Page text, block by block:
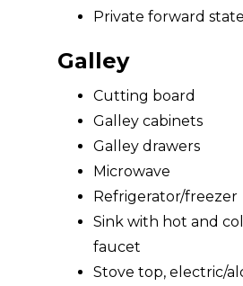
Private forward
Galley
Cutting board
Galley cabinets
Galley drawers
Microwave
Refrigerator/freezer
Sink with hot and
faucet
Stove top, electric/